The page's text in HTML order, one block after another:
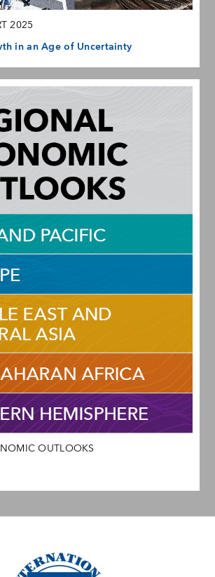
2025
in an Age of Uncertainty
OUTLOOKS